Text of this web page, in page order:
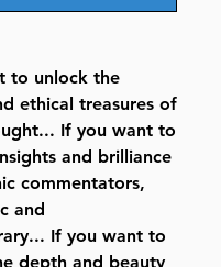
to unlock the
ethical treasures of
If you want to
and brilliance
commentators,
and
If you want to
depth and beauty